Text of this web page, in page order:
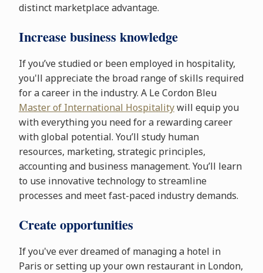
distinct marketplace advantage.
Increase business knowledge
If you’ve studied or been employed in hospitality,
you'll appreciate the broad range of skills required
for a career in the industry. A Le Cordon Bleu
Master of International Hospitalitywill equip you
with everything you need for a rewarding career
with global potential. You’ll study human
resources, marketing, strategic principles,
accounting and business management. You’ll learn
to use innovative technology to streamline
processes and meet fast-paced industry demands.
Create opportunities
If you've ever dreamed of managing a hotel in
Paris or setting up your own restaurant in London,